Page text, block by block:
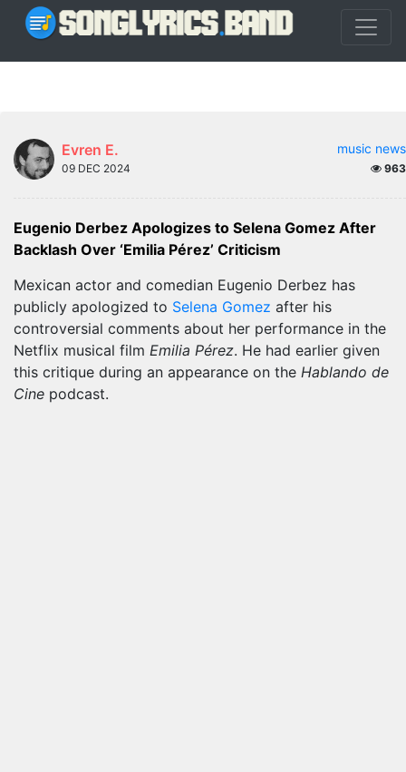
Evren E. music news
09 DEC 2024 963
Eugenio Derbez Apologizes to Selena Gomez After
Backlash Over ‘Emilia Pérez’ Criticism
Mexican actor and comedian Eugenio Derbez has
publicly apologized to Selena Gomez after his
controversial comments about her performance in the
Netflix musical film Emilia Pérez. He had earlier given
this critique during an appearance on the Hablando de
Cine podcast.